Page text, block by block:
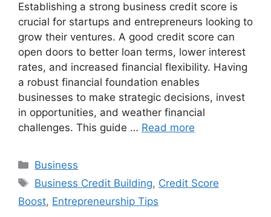
Establishing a strong business credit score is
crucial for startups and entrepreneurs looking to
grow their ventures. A good credit score can
open doors to better loan terms, lower interest
rates, and increased financial flexibility. Having
a robust financial foundation enables
businesses to make strategic decisions, invest
in opportunities, and weather financial
challenges. This guide … Read more
Categories
Business
Tags
Business Credit Building, Credit Score
Boost, Entrepreneurship Tips